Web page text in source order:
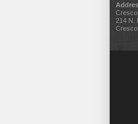
214 N.